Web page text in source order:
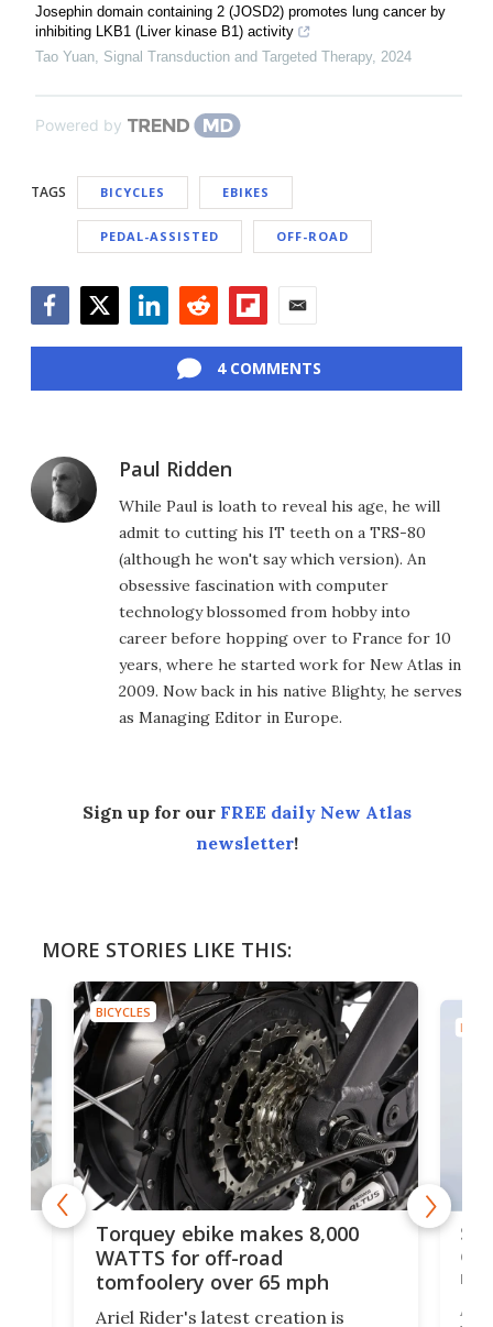
Josephin domain containing 2 (JOSD2) promotes lung cancer by
inhibiting LKB1 (Liver kinase B1) activity
Tao Yuan Signal Transduction and Targeted Therapy, 2024
Powered by
TAGS BICYCLES EBIKES
PEDAL-ASSISTED OFF-ROAD
4 COMMENTS
Paul Ridden
While Paul is loath to reveal his age, he will
admit to cutting his IT teeth on a TRS-80
(although he won't say which version). An
obsessive fascination with computer
technology blossomed from hobby into
career before hopping over to France for 10
years, where he started work for New Atlas in
2009. Now back in his native Blighty, he serves
as Managing Editor in Europe.
Sign up for our FREE daily New Atlas
newsletter!
MORE STORIES LIKE THIS:
BICYCLES
Torquey ebike makes 8,000
WATTS for off-road
tomfoolery over 65 mph
Ariel Rider's latest creation is
of